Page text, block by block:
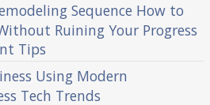
Sequence How to
Ruining Your Progress
Tips
Using Modern
Tech Trends